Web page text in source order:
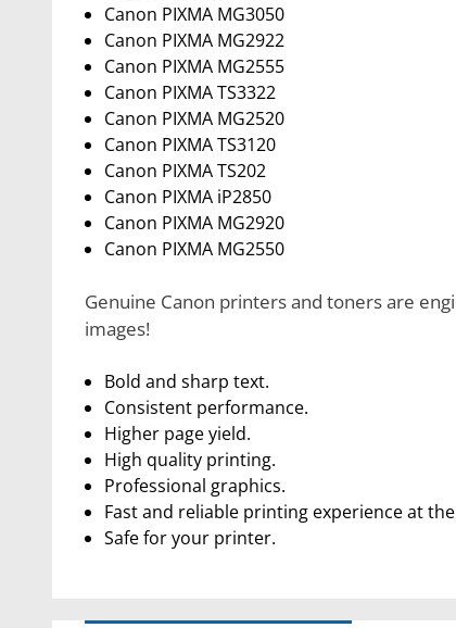
Canon PIXMA MG3050
Canon PIXMA MG2922
Canon PIXMA MG2555
Canon PIXMA TS3322
Canon PIXMA MG2520
Canon PIXMA TS3120
Canon PIXMA TS202
Canon PIXMA iP2850
Canon PIXMA MG2920
Canon PIXMA MG2550
Genuine Canon printers and toners are
images!
Bold and sharp text.
Consistent performance.
Higher page yield.
High quality printing.
Professional graphics.
Fast and reliable printing experience at
Safe for your printer.